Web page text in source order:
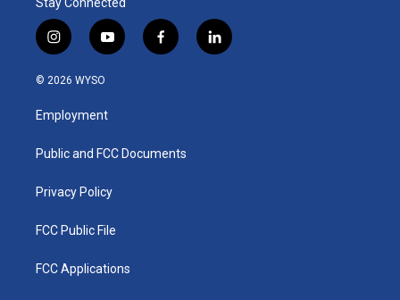
Stay Connected
i
n
s
a
g
a
y
o
u
b
f
a
k
l
i
© 2026 WYSO
Employment
Public and FCC Documents
Privacy Policy
FCC Public File
FCC Applications